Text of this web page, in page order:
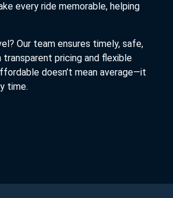
every ride memorable, helping
Our team ensures timely, safe,
pricing and flexible
doesn’t mean average—it
time.